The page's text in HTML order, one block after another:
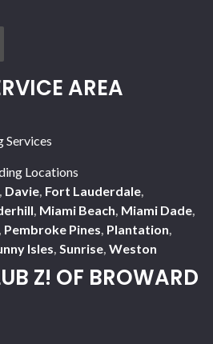
AREA
Locations
, Davie, Fort Lauderdale,
, Miami Beach, Miami Dade,
Pembroke Pines, Plantation,
Isles, Sunrise, Weston
Z! OF BROWARD